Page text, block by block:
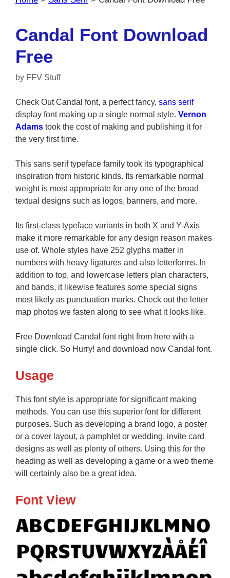
Candal Font Download
Free
by FFV Stuff
Check Out Candal font, a perfect fancy, sans serif
display font making up a single normal style. Vernon
Adams took the cost of making and publishing it for
the very first time.
This sans serif typeface family took its typographical
inspiration from historic kinds. Its remarkable normal
weight is most appropriate for any one of the broad
textual designs such as logos, banners, and more.
Its first-class typeface variants in both X and Y-Axis
make it more remarkable for any design reason makes
use of. Whole styles have 252 glyphs matter in
numbers with heavy ligatures and also letterforms. In
addition to top, and lowercase letters plan characters,
and bands, it likewise features some special signs
most likely as punctuation marks. Check out the letter
map photos we fasten along to see what it looks like.
Free Download Candal font right from here with a
single click. So Hurry! and download now Candal font.
Usage
This font style is appropriate for significant making
methods. You can use this superior font for different
purposes. Such as developing a brand logo, a poster
or a cover layout, a pamphlet or wedding, invite card
designs as well as plenty of others. Using this for the
heading as well as developing a game or a web theme
will certainly also be a great idea.
Font View